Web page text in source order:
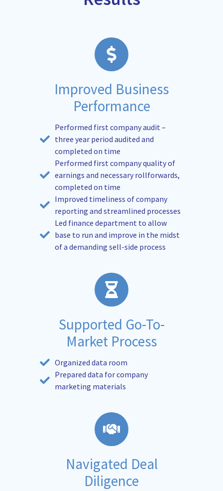
Improved Business
Performance
Performed first company audit –
three year period audited and
completed on time
Performed first company quality of
earnings and necessary rollforwards,
completed on time
Improved timeliness of company
reporting and streamlined processes
Led finance department to allow
base to run and improve in the midst
of a demanding sell-side process
Supported Go-To-
Market Process
Organized data room
Prepared data for company
marketing materials
Navigated Deal
Diligence